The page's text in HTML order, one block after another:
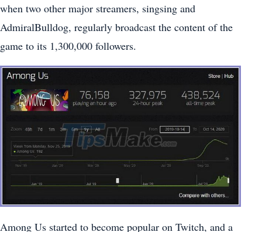
when two other major streamers, singsing and
AdmiralBulldog, regularly broadcast the content of the
game to its 1,300,000 followers.
Among Us started to become popular on Twitch, and a